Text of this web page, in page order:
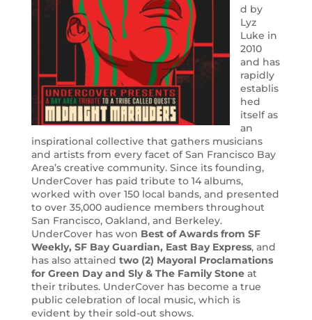
d by
Lyz
Luke in
2010
and has
rapidly
establis
hed
itself as
an
inspirational collective that gathers musicians
and artists from every facet of San Francisco Bay
Area’s creative community. Since its founding,
UnderCover has paid tribute to 14 albums,
worked with over 150 local bands, and presented
to over 35,000 audience members throughout
San Francisco, Oakland, and Berkeley.
UnderCover has won Best of Awards from SF
Weekly, SF Bay Guardian, East Bay Express, and
has also attained two (2) Mayoral Proclamations
for Green Day and Sly & The Family Stone at
their tributes. UnderCover has become a true
public celebration of local music, which is
evident by their sold-out shows.